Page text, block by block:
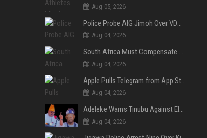
Aug 05, 2026
Police Probe AIG Jimoh Over VDM’s Corruption Allegations, Invite Activist to Present Evidence
Aug 04, 2026
South Africa Must Compensate Xenophobia Victims — PLO Lumumba
Aug 04, 2026
Apple Pulls Telegram from App Store Over Abuse Content, Removes Over 300,000 Groups
Aug 04, 2026
Adeleke Warns Tinubu Against Election Interference Ahead of Osun Governorship Poll
Aug 04, 2026